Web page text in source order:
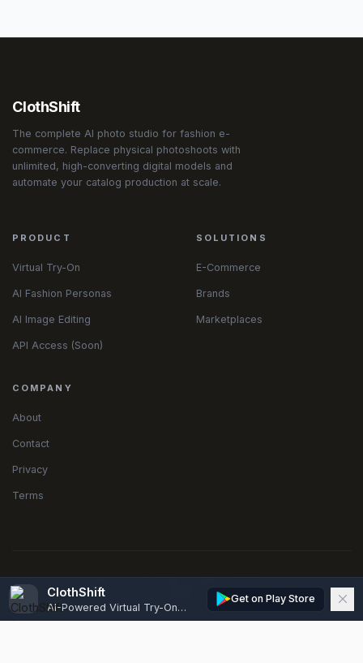
ClothShift
The complete AI photo studio for fashion e-
commerce. Replace physical photoshoots with
unlimited, high-converting digital models and
automate your catalog production at scale.
PRODUCT
Virtual Try-On
AI Fashion Personas
AI Image Editing
API Access (Soon)
SOLUTIONS
E-Commerce
Brands
Marketplaces
COMPANY
About
Contact
Privacy
Terms
© 2026 ClothShift. All rights reserved.
ClothShift
AI-Powered Virtual Try-On, Edits & Model Generator
Get on Play Store